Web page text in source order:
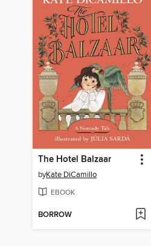
The Hotel Balzaar
byKate DiCamillo
EBOOK
BORROW